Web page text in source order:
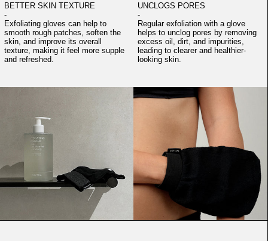
BETTER SKIN TEXTURE
-
Exfoliating gloves can help to
smooth rough patches, soften the
skin, and improve its overall
texture, making it feel more supple
and refreshed.
UNCLOGS PORES
-
Regular exfoliation with a glove
helps to unclog pores by removing
excess oil, dirt, and impurities,
leading to clearer and healthier-
looking skin.